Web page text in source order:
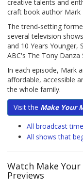
creative talents and
craft book author Mark
The trend-setting
several television
and 10 Years Younger,
ABC's The Tony Danza
In each episode, Mark
affordable, accessible
the whole family.
Visit the Make Your
All broadcast
All shows that
Watch Make
Previews